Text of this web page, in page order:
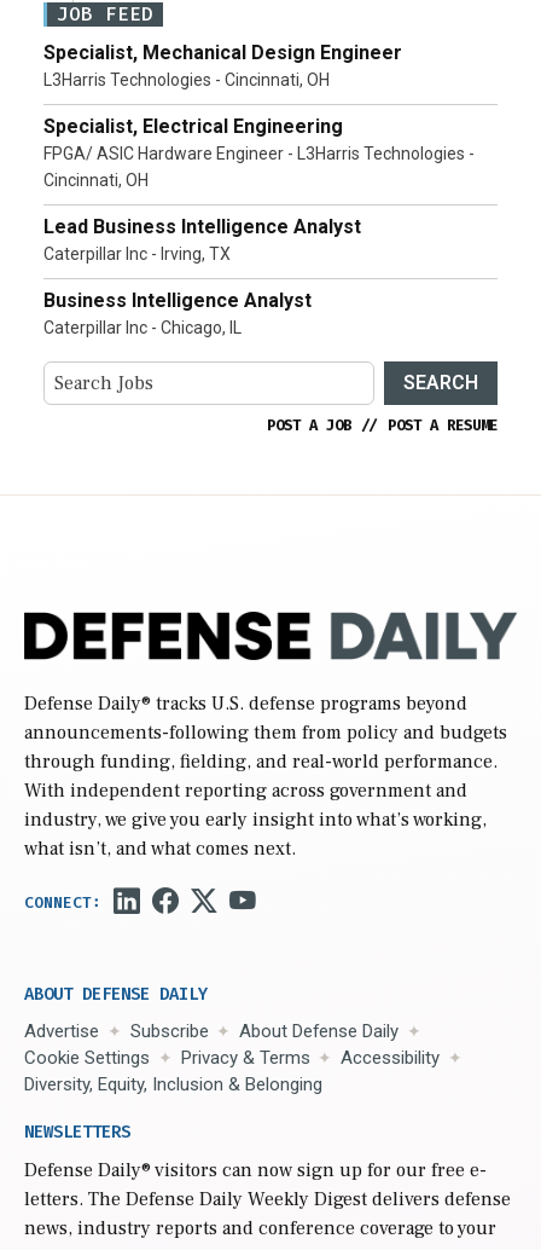
JOB FEED
Specialist, Mechanical Design Engineer
L3Harris Technologies - Cincinnati, OH
Specialist, Electrical Engineering
FPGA/ ASIC Hardware Engineer - L3Harris Technologies -
Cincinnati, OH
Lead Business Intelligence Analyst
Caterpillar Inc - Irving, TX
Business Intelligence Analyst
Caterpillar Inc - Chicago, IL
SEARCH
POST A JOB // POST A RESUME
Defense Daily® tracks U.S. defense programs beyond
announcements-following them from policy and budgets
through funding, fielding, and real-world performance.
With independent reporting across government and
industry, we give you early insight into what’s working,
what isn’t, and what comes next.
ABOUT DEFENSE DAILY
Advertise Subscribe
About Defense Daily
Cookie Settings
Privacy & Terms
Accessibility
Diversity, Equity, Inclusion & Belonging
NEWSLETTERS
Defense Daily® visitors can now sign up for our free e-
letters. The Defense Daily Weekly Digest delivers defense
news, industry reports and conference coverage to your